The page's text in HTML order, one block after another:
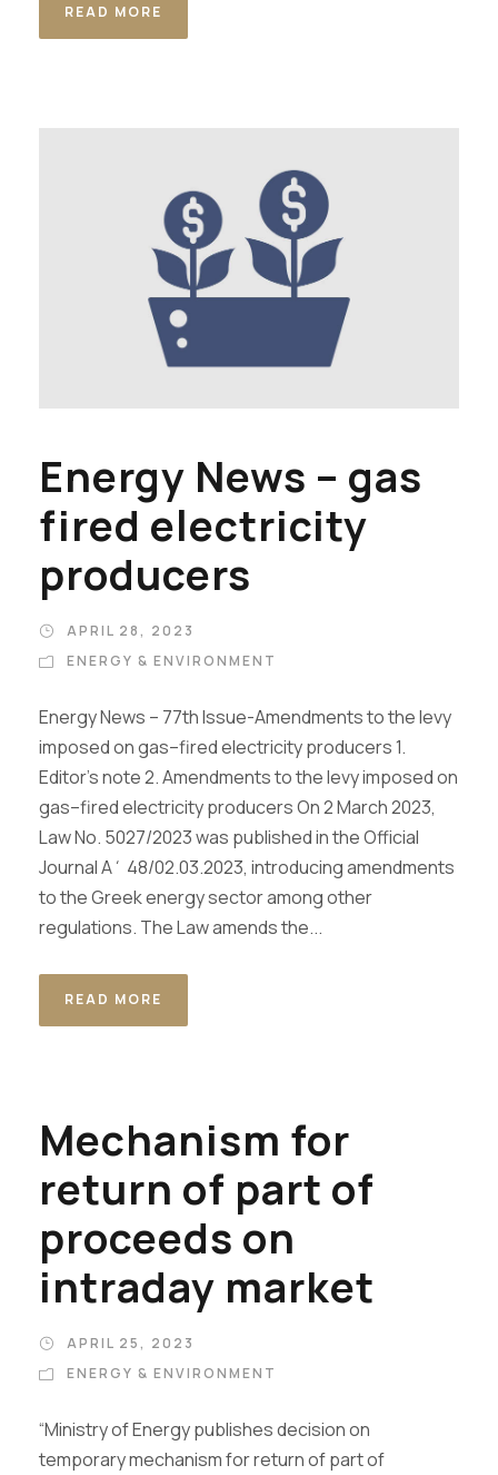
READ MORE
Energy News – gas
fired electricity
producers
APRIL 28, 2023
ENERGY & ENVIRONMENT
Energy News – 77th Issue-Amendments to the levy
imposed on gas–fired electricity producers 1.
Editor’s note 2. Amendments to the levy imposed on
gas–fired electricity producers On 2 March 2023,
Law No. 5027/2023 was published in the Official
Journal Α΄ 48/02.03.2023, introducing amendments
to the Greek energy sector among other
regulations. The Law amends the...
READ MORE
Mechanism for
return of part of
proceeds on
intraday market
APRIL 25, 2023
ENERGY & ENVIRONMENT
“Ministry of Energy publishes decision on
temporary mechanism for return of part of